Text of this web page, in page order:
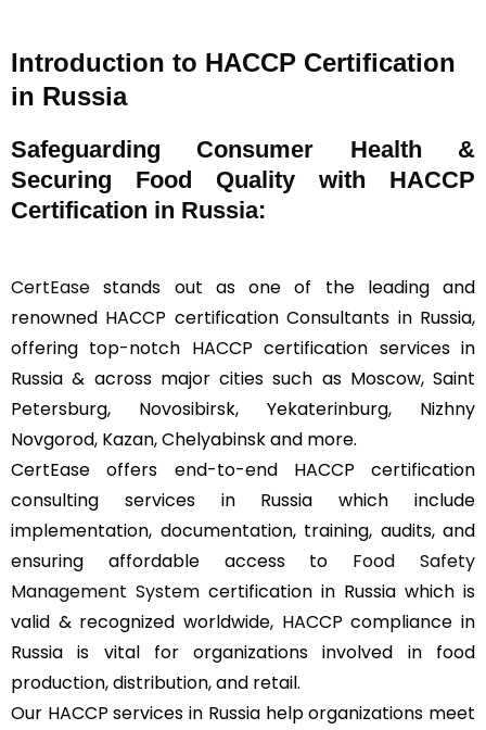
Introduction to HACCP Certification
in Russia
Safeguarding Consumer Health &
Securing Food Quality with HACCP
Certification in Russia:
CertEase stands out as one of the leading and
renowned HACCP certification Consultants in Russia,
offering top-notch HACCP certification services in
Russia & across major cities such as Moscow, Saint
Petersburg, Novosibirsk, Yekaterinburg, Nizhny
Novgorod, Kazan, Chelyabinsk and more.
CertEase offers end-to-end HACCP certification
consulting services in Russia which include
implementation, documentation, training, audits, and
ensuring affordable access to Food Safety
Management System certification in Russia which is
valid & recognized worldwide, HACCP compliance in
Russia is vital for organizations involved in food
production, distribution, and retail.
Our HACCP services in Russia help organizations meet